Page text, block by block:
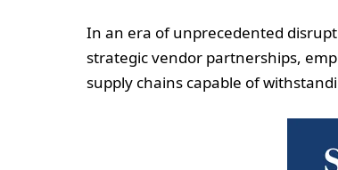
In an era of unprecedented
strategic vendor partnerships,
supply chains capable of